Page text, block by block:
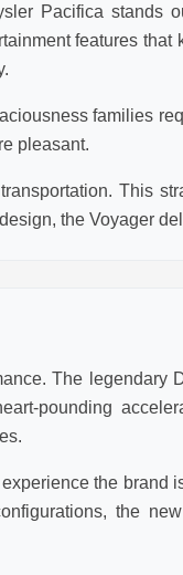
Pacifica stands
features that
families
pleasant.
This
the Voyager
The legendary
pounding
the brand
the